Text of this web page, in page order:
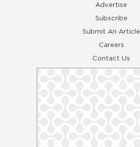
Advertise
Subscribe
Submit An Article
Careers
Contact Us